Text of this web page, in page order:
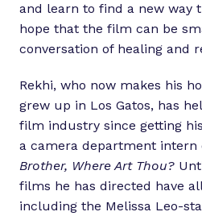
and learn to find a new way
hope that the film can be
conversation of healing and
Rekhi, who now makes his
grew up in Los Gatos, has
film industry since getting
a camera department intern
Brother, Where Art Thou?
films he has directed have
including the Melissa Leo-